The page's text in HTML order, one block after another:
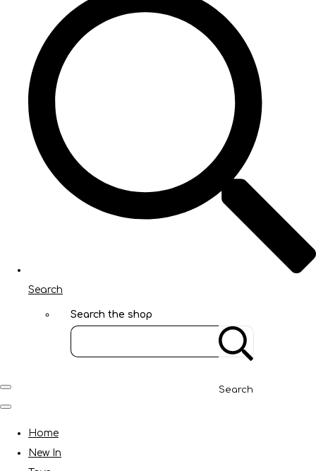
Search
Search the shop
Search
Home
New In